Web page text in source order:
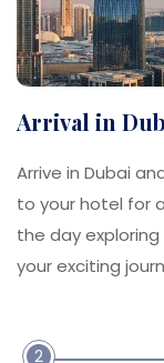
Arrival in
Arrive in Dubai
to your hotel for
the day
your exciting
2